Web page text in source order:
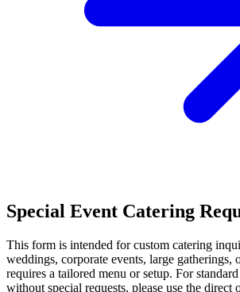
Special Event Catering
This form is intended for custom catering
weddings, corporate events, large gatherings,
requires a tailored menu or setup. For
without special requests, please use the direct